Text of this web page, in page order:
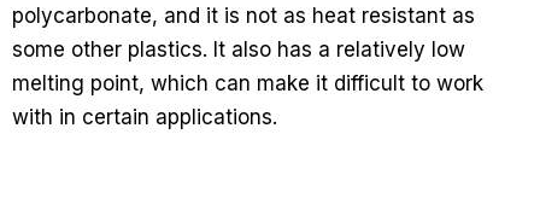
polycarbonate, and it is not as heat resistant as
some other plastics. It also has a relatively low
melting point, which can make it difficult to work
with in certain applications.